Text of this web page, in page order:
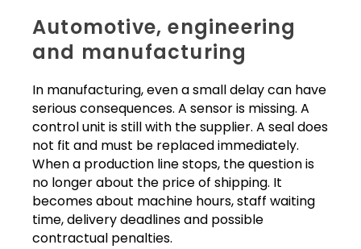
Automotive, engineering
and manufacturing
In manufacturing, even a small delay can have
serious consequences. A sensor is missing. A
control unit is still with the supplier. A seal does
not fit and must be replaced immediately.
When a production line stops, the question is
no longer about the price of shipping. It
becomes about machine hours, staff waiting
time, delivery deadlines and possible
contractual penalties.